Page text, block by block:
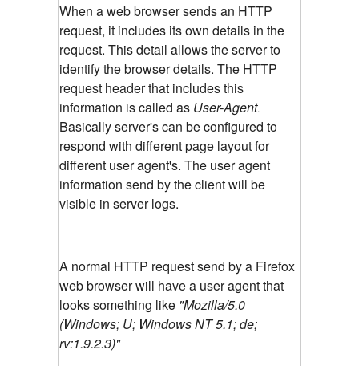
When a web browser sends an HTTP
request, it includes its own details in the
request. This detail allows the server to
identify the browser details. The HTTP
request header that includes this
information is called as User-Agent.
Basically server's can be configured to
respond with different page layout for
different user agent's. The user agent
information send by the client will be
visible in server logs.
A normal HTTP request send by a Firefox
web browser will have a user agent that
looks something like "Mozilla/5.0
(Windows; U; Windows NT 5.1; de;
rv:1.9.2.3)"